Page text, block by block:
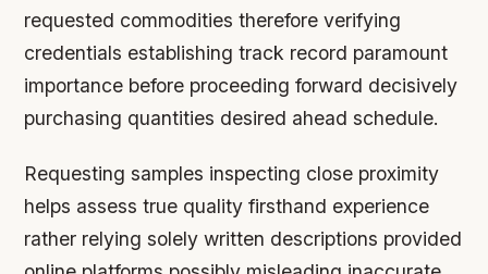
requested commodities therefore verifying
credentials establishing track record paramount
importance before proceeding forward decisively
purchasing quantities desired ahead schedule.
Requesting samples inspecting close proximity
helps assess true quality firsthand experience
rather relying solely written descriptions provided